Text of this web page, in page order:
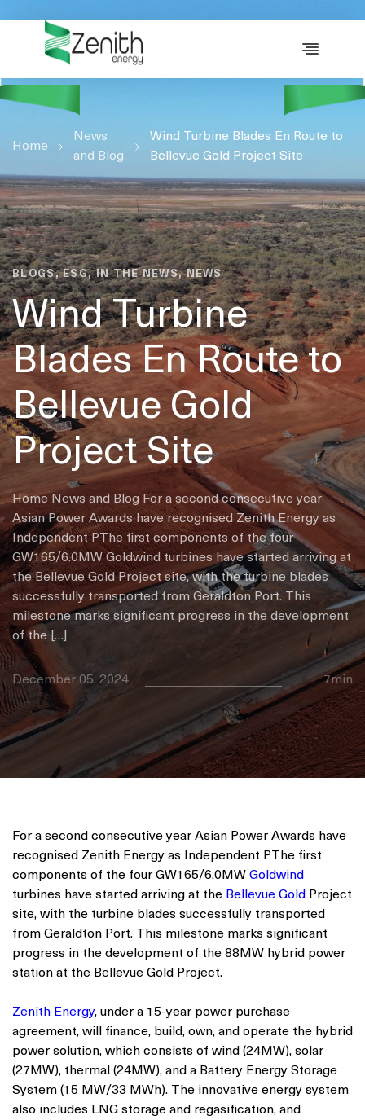
WHO WE ARE
WHAT WE DO
CASE STUDIES
CAREERS
GET IN TOUCH
Home
News
and Blog
Wind Turbine Blades En Route to
Bellevue Gold Project Site
BLOGS, ESG, IN THE NEWS, NEWS
Wind Turbine
Blades En Route to
Bellevue Gold
Project Site
Home News and Blog For a second consecutive year
Asian Power Awards have recognised Zenith Energy as
Independent PThe first components of the four
GW165/6.0MW Goldwind turbines have started arriving at
the Bellevue Gold Project site, with the turbine blades
successfully transported from Geraldton Port. This
milestone marks significant progress in the development
of the […]
December 05, 2024 7min
For a second consecutive year Asian Power Awards have
recognised Zenith Energy as Independent PThe first
components of the four GW165/6.0MW Goldwind
turbines have started arriving at the Bellevue Gold Project
site, with the turbine blades successfully transported
from Geraldton Port. This milestone marks significant
progress in the development of the 88MW hybrid power
station at the Bellevue Gold Project.
Zenith Energy, under a 15-year power purchase
agreement, will finance, build, own, and operate the hybrid
power solution, which consists of wind (24MW), solar
(27MW), thermal (24MW), and a Battery Energy Storage
System (15 MW/33 MWh). The innovative energy system
also includes LNG storage and regasification, and